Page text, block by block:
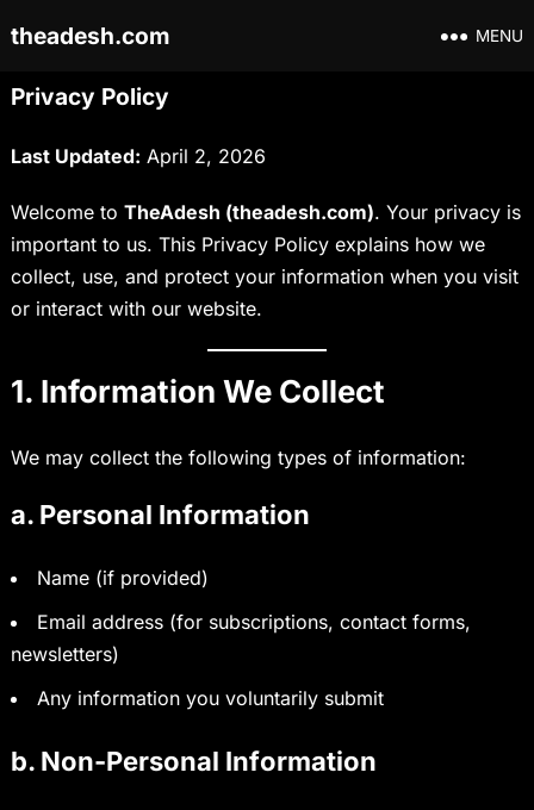
theadesh.com MENU
Privacy Policy
Last Updated: April 2, 2026
Welcome to TheAdesh (theadesh.com). Your privacy is
important to us. This Privacy Policy explains how we
collect, use, and protect your information when you visit
or interact with our website.
1. Information We Collect
We may collect the following types of information:
a. Personal Information
Name (if provided)
Email address (for subscriptions, contact forms,
newsletters)
Any information you voluntarily submit
b. Non-Personal Information